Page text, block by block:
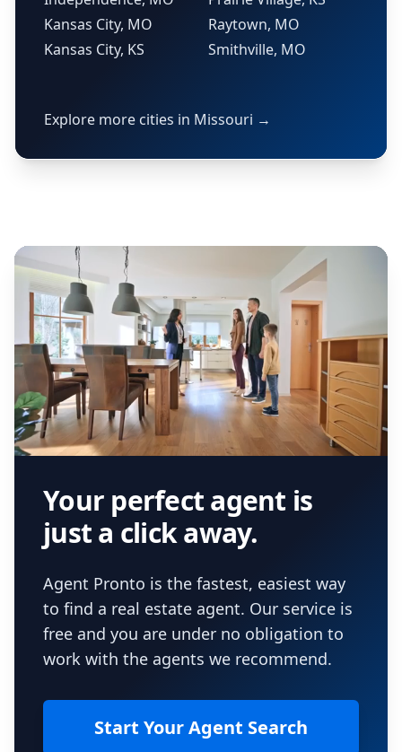
Kansas City, MO
Kansas City, KS
Raytown, MO
Smithville, MO
Explore more cities in Missouri →
Your perfect agent is
just a click away.
Agent Pronto is the fastest, easiest way
to find a real estate agent. Our service is
free and you are under no obligation to
work with the agents we recommend.
Start Your Agent Search